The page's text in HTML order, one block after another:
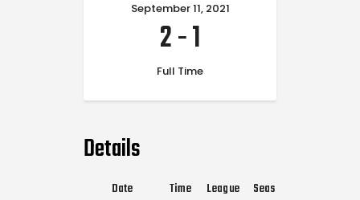
September 11, 2021
2-1
Full Time
Details
Date Time League Season